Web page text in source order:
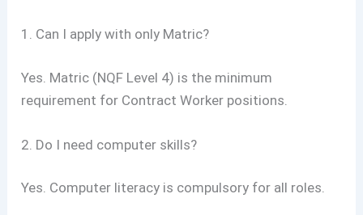
1. Can I apply with only Matric?
Yes. Matric (NQF Level 4) is the minimum
requirement for Contract Worker positions.
2. Do I need computer skills?
Yes. Computer literacy is compulsory for all roles.